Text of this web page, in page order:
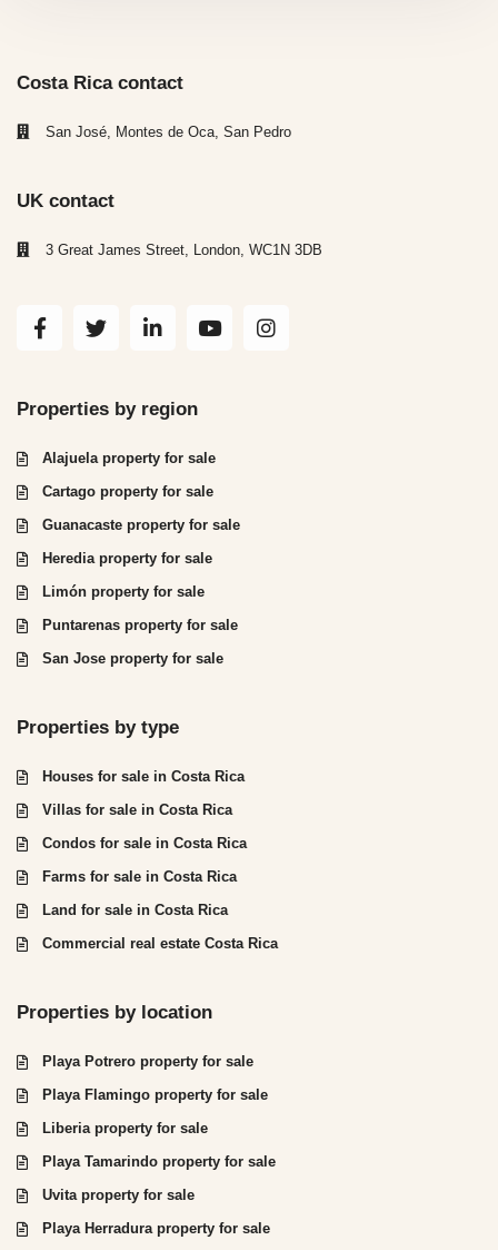
Costa Rica contact
San José, Montes de Oca, San Pedro
UK contact
3 Great James Street, London, WC1N 3DB
Properties by region
Alajuela property for sale
Cartago property for sale
Guanacaste property for sale
Heredia property for sale
Limón property for sale
Puntarenas property for sale
San Jose property for sale
Properties by type
Houses for sale in Costa Rica
Villas for sale in Costa Rica
Condos for sale in Costa Rica
Farms for sale in Costa Rica
Land for sale in Costa Rica
Commercial real estate Costa Rica
Properties by location
Playa Potrero property for sale
Playa Flamingo property for sale
Liberia property for sale
Playa Tamarindo property for sale
Uvita property for sale
Playa Herradura property for sale